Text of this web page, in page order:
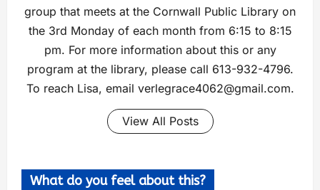
group that meets at the Cornwall Public Library on
the 3rd Monday of each month from 6:15 to 8:15
pm. For more information about this or any
program at the library, please call 613-932-4796.
To reach Lisa, email verlegrace4062@gmail.com.
View All Posts
What do you feel about this?